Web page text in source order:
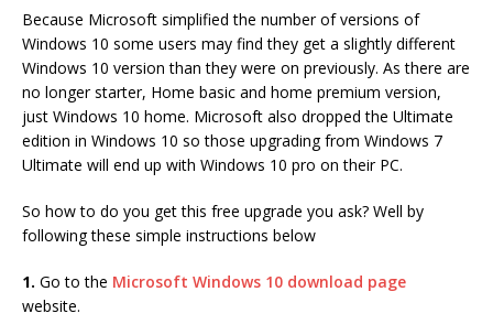
Because Microsoft simplified the number of versions of
Windows 10 some users may find they get a slightly different
Windows 10 version than they were on previously. As there are
no longer starter, Home basic and home premium version,
just Windows 10 home. Microsoft also dropped the Ultimate
edition in Windows 10 so those upgrading from Windows 7
Ultimate will end up with Windows 10 pro on their PC.
So how to do you get this free upgrade you ask? Well by
following these simple instructions below
1. Go to the Microsoft Windows 10 download page
website.